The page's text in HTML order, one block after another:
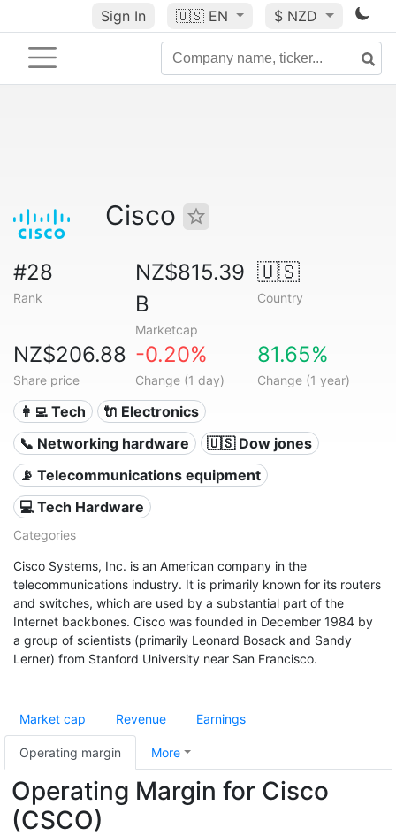
Sign In 🇺🇸 EN $ NZD
Cisco
#28
Rank
NZ$815.39
B
Marketcap
🇺🇸
Country
NZ$206.88
Share price
-0.20%
Change (1 day)
81.65%
Change (1 year)
👩‍💻 Tech
🔌 Electronics
📞 Networking hardware
🇺🇸 Dow jones
📡 Telecommunications equipment
💻 Tech Hardware
Categories
Cisco Systems, Inc. is an American company in the
telecommunications industry. It is primarily known for its routers
and switches, which are used by a substantial part of the
Internet backbones. Cisco was founded in December 1984 by
a group of scientists (primarily Leonard Bosack and Sandy
Lerner) from Stanford University near San Francisco.
Market cap Revenue Earnings
Operating margin More
Operating Margin for Cisco
(CSCO)